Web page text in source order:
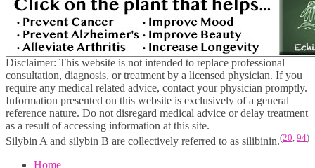
Disclaimer: This website is not intended to replace professional
consultation, diagnosis, or treatment by a licensed physician. If you
require any medical related advice, contact your physician promptly.
Information presented on this website is exclusively of a general
reference nature. Do not disregard medical advice or delay treatment
as a result of accessing information at this site.
Silybin A and silybin B are collectively referred to as silibinin.(20 94)
Home